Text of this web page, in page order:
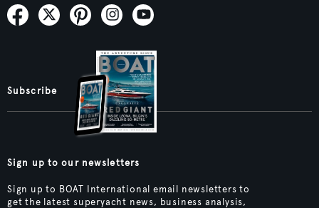
Subscribe
Sign up to our newsletters
Sign up to BOAT International email newsletters to
get the latest superyacht news, business analysis,